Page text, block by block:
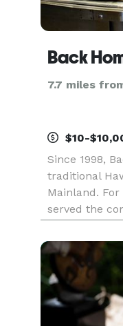
Back
7.7 miles
$10-
Since 1998,
traditional
Mainland.
served the
team, can
Orange